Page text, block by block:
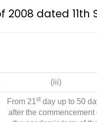
2008 dated 11th
(iii)
From 21stday up to 50
after the commencement